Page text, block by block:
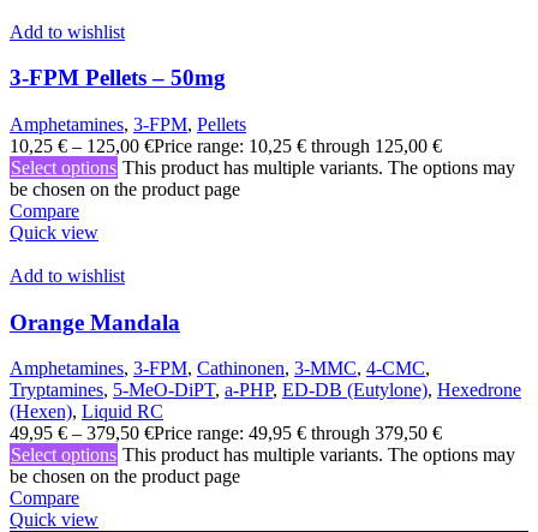
Add to wishlist
3-FPM Pellets – 50mg
Amphetamines, 3-FPM, Pellets
10,25 € – 125,00 €Price range: 10,25 € through 125,00 €
Select options This product has multiple variants. The options may
be chosen on the product page
Compare
Quick view
Add to wishlist
Orange Mandala
Amphetamines, 3-FPM, Cathinonen, 3-MMC, 4-CMC,
Tryptamines, 5-MeO-DiPT, a-PHP, ED-DB (Eutylone), Hexedrone
(Hexen), Liquid RC
49,95 € – 379,50 €Price range: 49,95 € through 379,50 €
Select options This product has multiple variants. The options may
be chosen on the product page
Compare
Quick view